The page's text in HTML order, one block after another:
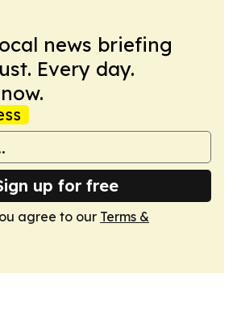
news briefing
Every day.
up for free
agree to our Terms &